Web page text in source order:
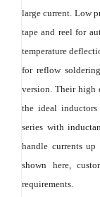
large current. Low
tape and reel for
temperature
for reflow
version. Their high
the ideal
series with
handle currents
shown here,
requirements.